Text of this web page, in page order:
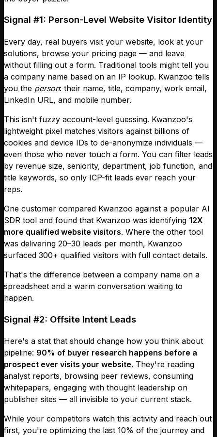
Signal #1: Person-Level Website Visitor Identity
Every day, real buyers visit your website, look at your
solutions, browse your pricing page — and leave
without filling out a form. Traditional tools might tell you
a company name based on an IP lookup. Kwanzoo tells
you the person: their name, title, company, work email,
LinkedIn URL, and mobile number.
This isn't fuzzy account-level guessing. Kwanzoo's
lightweight pixel matches visitors against billions of
cookies and device IDs to de-anonymize individuals —
even those who never touch a form. You can filter leads
by revenue size, seniority, department, job function, and
title keywords, so only ICP-fit leads ever reach your
reps.
One customer compared Kwanzoo against a popular AI
SDR tool and found that Kwanzoo was identifying 12X
more qualified website visitors. Where the other tool
was delivering 20–30 leads per month, Kwanzoo
surfaced 300+ qualified visitors with full contact details.
That's the difference between a company name on a
spreadsheet and a warm conversation waiting to
happen.
Signal #2: Offsite Intent Leads
Here's a stat that should change how you think about
pipeline: 90% of buyer research happens before a
prospect ever visits your website. They're reading
analyst reports, browsing peer reviews, consuming
whitepapers, engaging with thought leadership on
publisher sites — all invisible to your current stack.
While your competitors watch this activity and reach out
first, you're optimizing the last 10% of the journey and